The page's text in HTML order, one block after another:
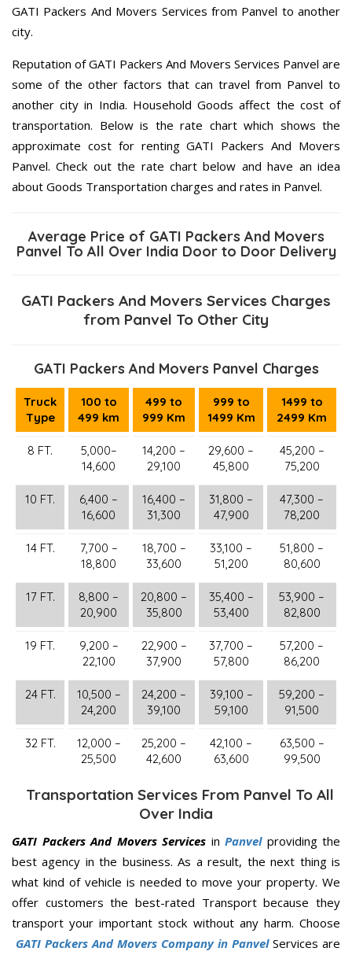
GATI Packers And Movers Services from Panvel to another
city.
Reputation of GATI Packers And Movers Services Panvel are
some of the other factors that can travel from Panvel to
another city in India. Household Goods affect the cost of
transportation. Below is the rate chart which shows the
approximate cost for renting GATI Packers And Movers
Panvel. Check out the rate chart below and have an idea
about Goods Transportation charges and rates in Panvel.
Average Price of GATI Packers And Movers
Panvel To All Over India Door to Door Delivery
GATI Packers And Movers Services Charges
from Panvel To Other City
GATI Packers And Movers Panvel Charges
Truck
Type
100 to
499 km
499 to
999 Km
999 to
1499 Km
1499 to
2499 Km
8 FT.
5,000–
14,600
14,200 –
29,100
29,600 –
45,800
45,200 –
75,200
10 FT.
6,400 –
16,600
16,400 –
31,300
31,800 –
47,900
47,300 –
78,200
14 FT.
7,700 –
18,800
18,700 –
33,600
33,100 –
51,200
51,800 –
80,600
17 FT.
8,800 –
20,900
20,800 –
35,800
35,400 –
53,400
53,900 –
82,800
19 FT.
9,200 –
22,100
22,900 –
37,900
37,700 –
57,800
57,200 –
86,200
24 FT.
10,500 –
24,200
24,200 –
39,100
39,100 –
59,100
59,200 –
91,500
32 FT.
12,000 –
25,500
25,200 –
42,600
42,100 –
63,600
63,500 –
99,500
Transportation Services From Panvel To All
Over India
GATI Packers And Movers Services in Panvelproviding the
best agency in the business. As a result, the next thing is
what kind of vehicle is needed to move your property. We
offer customers the best-rated Transport because they
transport your important stock without any harm. Choose
GATI Packers And Movers Company in PanvelServices are